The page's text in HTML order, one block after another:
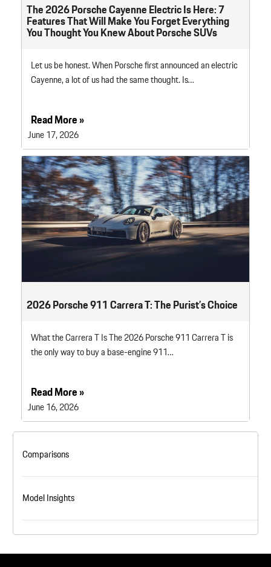
The 2026 Porsche Cayenne Electric Is Here: 7
Features That Will Make You Forget Everything
You Thought You Knew About Porsche SUVs
Let us be honest. When Porsche first announced an electric
Cayenne, a lot of us had the same thought. Is…
Read More »
June 17, 2026
2026 Porsche 911 Carrera T: The Purist’s Choice
What the Carrera T Is The 2026 Porsche 911 Carrera T is
the only way to buy a base-engine 911…
Read More »
June 16, 2026
Comparisons
Model Insights